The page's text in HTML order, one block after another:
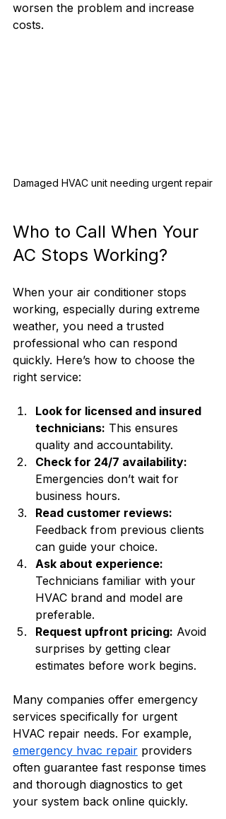
worsen the problem and increase
costs.
Damaged HVAC unit needing urgent repair
Who to Call When Your
AC Stops Working?
When your air conditioner stops
working, especially during extreme
weather, you need a trusted
professional who can respond
quickly. Here’s how to choose the
right service:
Look for licensed and insured
technicians: This ensures
quality and accountability.
Check for 24/7 availability:
Emergencies don’t wait for
business hours.
Read customer reviews:
Feedback from previous clients
can guide your choice.
Ask about experience:
Technicians familiar with your
HVAC brand and model are
preferable.
Request upfront pricing: Avoid
surprises by getting clear
estimates before work begins.
Many companies offer emergency
services specifically for urgent
HVAC repair needs. For example,
emergency hvac repair providers
often guarantee fast response times
and thorough diagnostics to get
your system back online quickly.